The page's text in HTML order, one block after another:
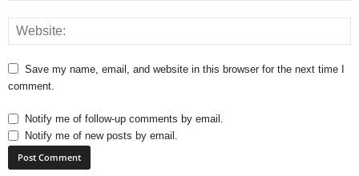
Save my name, email, and website in this browser for the next time I
comment.
Notify me of follow-up comments by email.
Notify me of new posts by email.